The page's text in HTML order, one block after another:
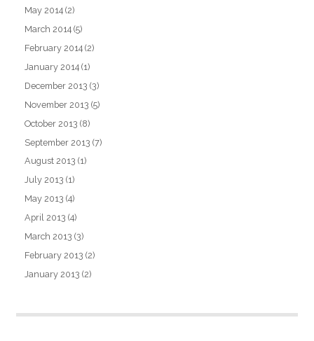
May 2014 (2)
March 2014 (5)
February 2014 (2)
January 2014 (1)
December 2013 (3)
November 2013 (5)
October 2013 (8)
September 2013 (7)
August 2013 (1)
July 2013 (1)
May 2013 (4)
April 2013 (4)
March 2013 (3)
February 2013 (2)
January 2013 (2)